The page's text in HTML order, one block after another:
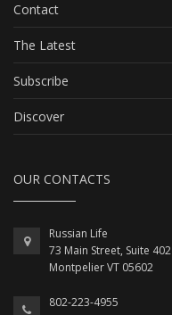
Contact
The Latest
Subscribe
Discover
OUR CONTACTS
Russian Life
73 Main Street, Suite 402
Montpelier VT 05602
802-223-4955